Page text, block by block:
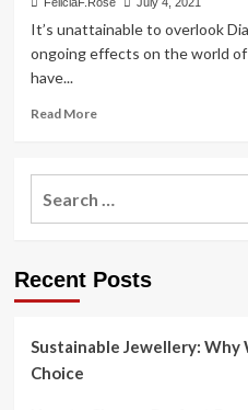
FeliciaF.Rose July 4, 2021
It’s unattainable to overlook
ongoing effects on the world
have...
Read MoreRead
Princess
Diana’s
Epitomize
Recent Posts
Sustainable Jewellery: Why
Choice